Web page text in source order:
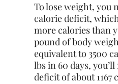
To lose weight, you
calorie deficit,
more calories than
pound of body
equivalent to 3500
lbs in 60 days,
deficit of about 1167